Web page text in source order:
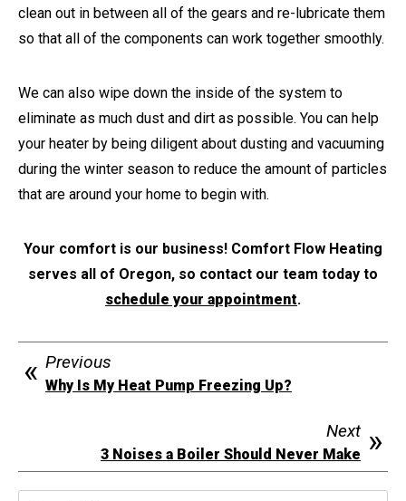
clean out in between all of the gears and re-lubricate them
so that all of the components can work together smoothly.
We can also wipe down the inside of the system to
eliminate as much dust and dirt as possible. You can help
your heater by being diligent about dusting and vacuuming
during the winter season to reduce the amount of particles
that are around your home to begin with.
Your comfort is our business! Comfort Flow Heating
serves all of Oregon, so contact our team today to
schedule your appointment.
Previous
Why Is My Heat Pump Freezing Up?
Next
3 Noises a Boiler Should Never Make